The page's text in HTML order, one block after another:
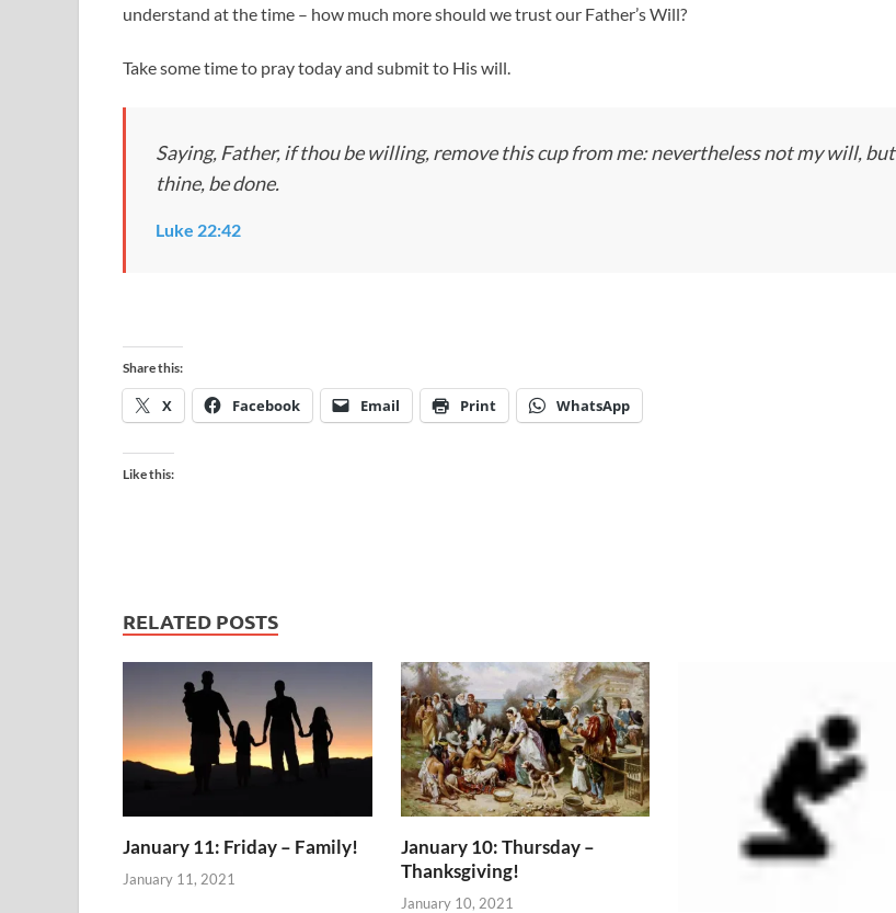
understand at the time – how much more should we trust our Father’s Will?
Take some time to pray today and submit to His will.
Saying, Father, if thou be willing, remove this cup from me: nevertheless not my will, but
thine, be done.
Luke 22:42
Share this:
X Facebook Email Print WhatsApp
Like this:
RELATED POSTS
January 11: Friday – Family!
January 11, 2021
January 10: Thursday –
Thanksgiving!
January 10, 2021